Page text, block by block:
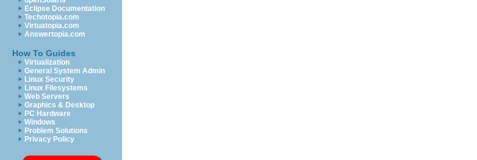
Eclipse Documentation
Techotopia.com
Virtuatopia.com
Answertopia.com
How To Guides
Virtualization
General System Admin
Linux Security
Linux Filesystems
Web Servers
Graphics & Desktop
PC Hardware
Windows
Problem Solutions
Privacy Policy